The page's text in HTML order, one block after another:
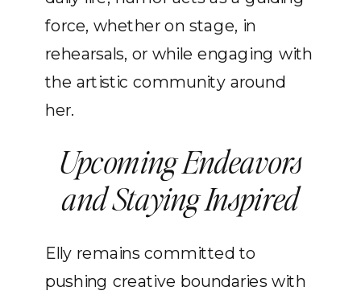
force, whether on stage, in
rehearsals, or while engaging with
the artistic community around
her.
Upcoming Endeavors
and Staying Inspired
Elly remains committed to
pushing creative boundaries with